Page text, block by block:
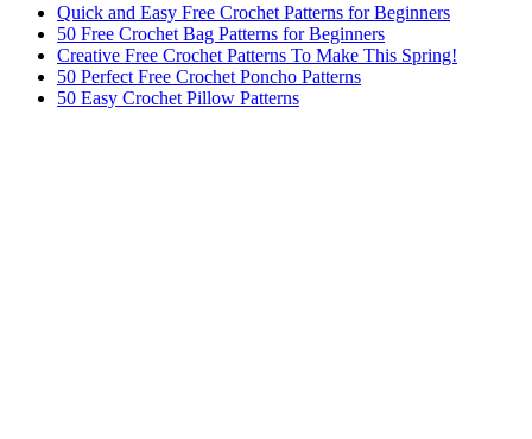
Quick and Easy Free Crochet Patterns for Beginners
50 Free Crochet Bag Patterns for Beginners
Creative Free Crochet Patterns To Make This Spring!
50 Perfect Free Crochet Poncho Patterns
50 Easy Crochet Pillow Patterns